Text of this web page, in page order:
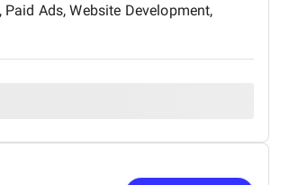
Ads, Website Development,